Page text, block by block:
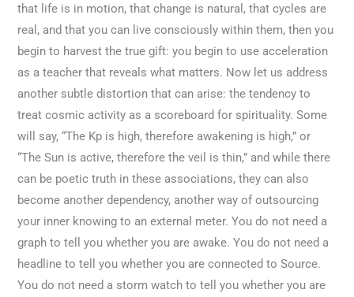
that life is in motion, that change is natural, that cycles are
real, and that you can live consciously within them, then you
begin to harvest the true gift: you begin to use acceleration
as a teacher that reveals what matters. Now let us address
another subtle distortion that can arise: the tendency to
treat cosmic activity as a scoreboard for spirituality. Some
will say, “The Kp is high, therefore awakening is high,” or
“The Sun is active, therefore the veil is thin,” and while there
can be poetic truth in these associations, they can also
become another dependency, another way of outsourcing
your inner knowing to an external meter. You do not need a
graph to tell you whether you are awake. You do not need a
headline to tell you whether you are connected to Source.
You do not need a storm watch to tell you whether you are